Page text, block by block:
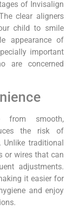
of Invisalign
clear aligners
child to smile
appearance of
important
are concerned
from smooth,
the risk of
Unlike traditional
or wires that can
adjustments.
it easier for
and enjoy